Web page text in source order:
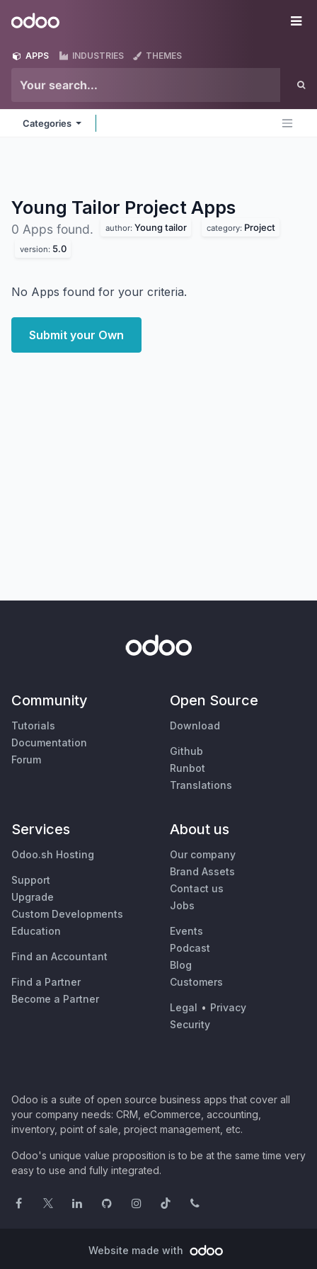
Odoo
APPS INDUSTRIES THEMES
Categories
Young Tailor Project Apps
0 Apps found. author: Young tailor category: Project
version: 5.0
No Apps found for your criteria.
Submit your Own
Community
Tutorials
Documentation
Forum
Open Source
Download
Github
Runbot
Translations
Services
Odoo.sh Hosting
Support
Upgrade
Custom Developments
Education
Find an Accountant
Find a Partner
Become a Partner
About us
Our company
Brand Assets
Contact us
Jobs
Events
Podcast
Blog
Customers
Legal • Privacy
Security
Odoo is a suite of open source business apps that cover all
your company needs: CRM, eCommerce, accounting,
inventory, point of sale, project management, etc.
Odoo's unique value proposition is to be at the same time very
easy to use and fully integrated.
Website made with